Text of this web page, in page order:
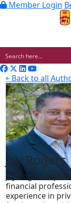
Member Login
￩ Back to all
Jay Rogers
Jay Rogers is
financial
experience in